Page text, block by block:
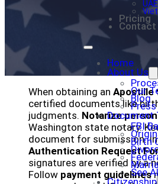
UAE
Pricing
Contact
Home
About Us
Our
Blog
Press
Document
FBI
Birth
See
Citizenship
When obtaining an Apostille
certified documents like
judgments. Notarize
Washington state notary.
document for submission.
Authentication Request
signatures are verified by a
Follow payment guidelines